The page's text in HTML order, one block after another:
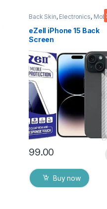
Back Skin, Electronics,
eZell iPhone 15 Back
Screen
D Back Skin Carbon
Ultra-Thin Protective
(2 Packs) Transparent
Back Cover with Wet
Dry Wipes
99.00
Buy now